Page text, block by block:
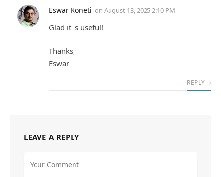
Eswar Koneti on August 13, 2025 2:10 PM
Glad it is useful!
Thanks,
Eswar
REPLY
LEAVE A REPLY